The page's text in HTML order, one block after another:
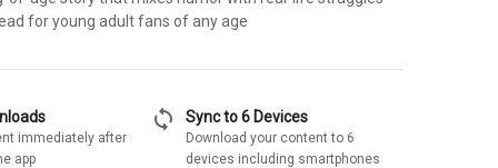
for young adult fans of any age
immediately after
app
sync Sync to 6 Devices
Download your content to 6
devices including smartphones